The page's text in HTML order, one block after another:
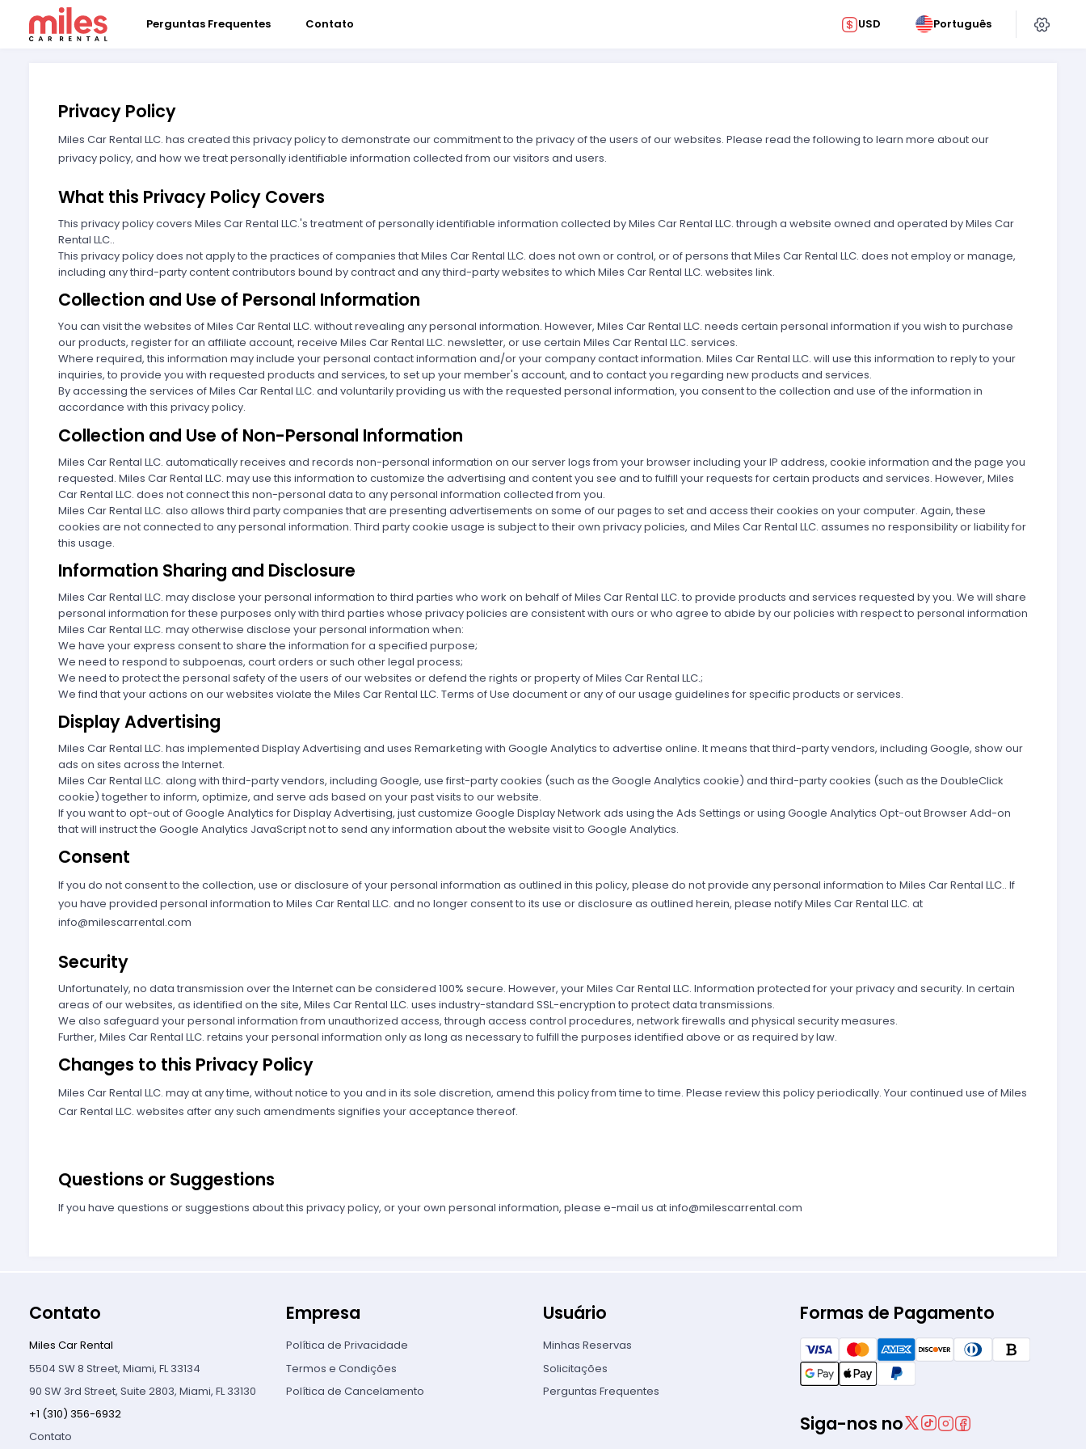
Perguntas Frequentes Contato USD Português
Privacy Policy
Miles Car Rental LLC. has created this privacy policy to demonstrate our commitment to the privacy of the users of our websites. Please read the following to learn more about our
privacy policy, and how we treat personally identifiable information collected from our visitors and users.
What this Privacy Policy Covers
This privacy policy covers Miles Car Rental LLC.'s treatment of personally identifiable information collected by Miles Car Rental LLC. through a website owned and operated by Miles Car
Rental LLC..
This privacy policy does not apply to the practices of companies that Miles Car Rental LLC. does not own or control, or of persons that Miles Car Rental LLC. does not employ or manage,
including any third-party content contributors bound by contract and any third-party websites to which Miles Car Rental LLC. websites link.
Collection and Use of Personal Information
You can visit the websites of Miles Car Rental LLC. without revealing any personal information. However, Miles Car Rental LLC. needs certain personal information if you wish to purchase
our products, register for an affiliate account, receive Miles Car Rental LLC. newsletter, or use certain Miles Car Rental LLC. services.
Where required, this information may include your personal contact information and/or your company contact information. Miles Car Rental LLC. will use this information to reply to your
inquiries, to provide you with requested products and services, to set up your member's account, and to contact you regarding new products and services.
By accessing the services of Miles Car Rental LLC. and voluntarily providing us with the requested personal information, you consent to the collection and use of the information in
accordance with this privacy policy.
Collection and Use of Non-Personal Information
Miles Car Rental LLC. automatically receives and records non-personal information on our server logs from your browser including your IP address, cookie information and the page you
requested. Miles Car Rental LLC. may use this information to customize the advertising and content you see and to fulfill your requests for certain products and services. However, Miles
Car Rental LLC. does not connect this non-personal data to any personal information collected from you.
Miles Car Rental LLC. also allows third party companies that are presenting advertisements on some of our pages to set and access their cookies on your computer. Again, these
cookies are not connected to any personal information. Third party cookie usage is subject to their own privacy policies, and Miles Car Rental LLC. assumes no responsibility or liability for
this usage.
Information Sharing and Disclosure
Miles Car Rental LLC. may disclose your personal information to third parties who work on behalf of Miles Car Rental LLC. to provide products and services requested by you. We will share
personal information for these purposes only with third parties whose privacy policies are consistent with ours or who agree to abide by our policies with respect to personal information
Miles Car Rental LLC. may otherwise disclose your personal information when:
We have your express consent to share the information for a specified purpose;
We need to respond to subpoenas, court orders or such other legal process;
We need to protect the personal safety of the users of our websites or defend the rights or property of Miles Car Rental LLC.;
We find that your actions on our websites violate the Miles Car Rental LLC. Terms of Use document or any of our usage guidelines for specific products or services.
Display Advertising
Miles Car Rental LLC. has implemented Display Advertising and uses Remarketing with Google Analytics to advertise online. It means that third-party vendors, including Google, show our
ads on sites across the Internet.
Miles Car Rental LLC. along with third-party vendors, including Google, use first-party cookies (such as the Google Analytics cookie) and third-party cookies (such as the DoubleClick
cookie) together to inform, optimize, and serve ads based on your past visits to our website.
If you want to opt-out of Google Analytics for Display Advertising, just customize Google Display Network ads using the Ads Settings or using Google Analytics Opt-out Browser Add-on
that will instruct the Google Analytics JavaScript not to send any information about the website visit to Google Analytics.
Consent
If you do not consent to the collection, use or disclosure of your personal information as outlined in this policy, please do not provide any personal information to Miles Car Rental LLC.. If
you have provided personal information to Miles Car Rental LLC. and no longer consent to its use or disclosure as outlined herein, please notify Miles Car Rental LLC. at
info@milescarrental.com
Security
Unfortunately, no data transmission over the Internet can be considered 100% secure. However, your Miles Car Rental LLC. Information protected for your privacy and security. In certain
areas of our websites, as identified on the site, Miles Car Rental LLC. uses industry-standard SSL-encryption to protect data transmissions.
We also safeguard your personal information from unauthorized access, through access control procedures, network firewalls and physical security measures.
Further, Miles Car Rental LLC. retains your personal information only as long as necessary to fulfill the purposes identified above or as required by law.
Changes to this Privacy Policy
Miles Car Rental LLC. may at any time, without notice to you and in its sole discretion, amend this policy from time to time. Please review this policy periodically. Your continued use of Miles
Car Rental LLC. websites after any such amendments signifies your acceptance thereof.
Questions or Suggestions
If you have questions or suggestions about this privacy policy, or your own personal information, please e-mail us atinfo@milescarrental.com
Contato
Miles Car Rental
5504 SW 8 Street, Miami, FL 33134
90 SW 3rd Street, Suite 2803, Miami, FL 33130
+1 (310) 356-6932
Contato
Empresa
Política de Privacidade
Termos e Condições
Política de Cancelamento
Usuário
Minhas Reservas
Solicitações
Perguntas Frequentes
Formas de Pagamento
Siga-nos no